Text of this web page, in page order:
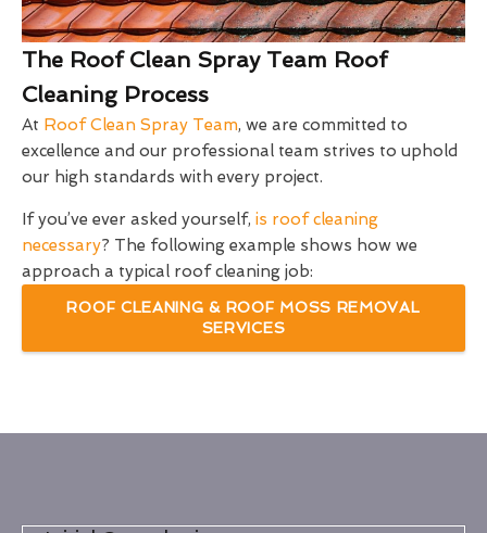
The Roof Clean Spray Team Roof
Cleaning Process
At Roof Clean Spray Team, we are committed to
excellence and our professional team strives to uphold
our high standards with every project.
If you’ve ever asked yourself, is roof cleaning
necessary? The following example shows how we
approach a typical roof cleaning job:
ROOF CLEANING & ROOF MOSS REMOVAL
SERVICES